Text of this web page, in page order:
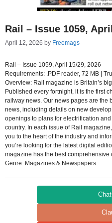
Rail – Issue 1059,
April 12, 2026 by Freemags
Rail – Issue 1059, April 15/29, 2026
Requirements: .PDF reader, 72 MB |
Overview: Rail magazine is Britain’s
Published every fortnight, it is the first
railway news. Our news pages are the
news, including details on new
openings to plans for electrification
country. In each issue of Rail
you to the heart of the industry and
you’re looking for the latest digital
magazine has the best comprehensive
Genre: Magazines & Newspapers